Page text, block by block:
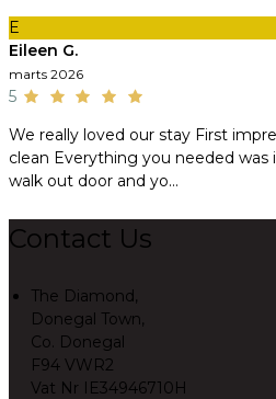
E
Eileen G.
marts 2026
5
We really loved our stay First
clean Everything you needed
walk out door and yo...
Contact Us
The Diamond,
Donegal Town,
Co. Donegal
F94 VWR2
Vat Nr IE34946710H